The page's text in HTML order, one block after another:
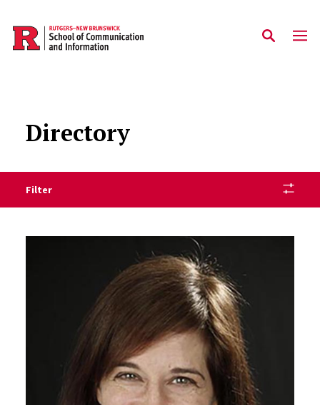
Skip to main content
Directory
Filter
Staff Directory Listing